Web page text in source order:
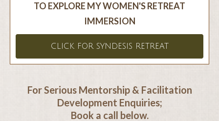
TO EXPLORE MY WOMEN'S RETREAT
IMMERSION
CLICK FOR SYNDESIS RETREAT
For Serious Mentorship & Facilitation
Development Enquiries;
Book a call below.